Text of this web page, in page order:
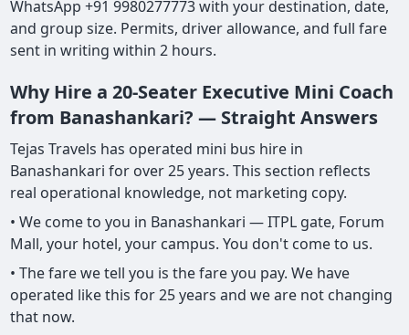
WhatsApp +91 9980277773 with your destination, date,
and group size. Permits, driver allowance, and full fare
sent in writing within 2 hours.
Why Hire a 20-Seater Executive Mini Coach
from Banashankari? — Straight Answers
Tejas Travels has operated mini bus hire in
Banashankari for over 25 years. This section reflects
real operational knowledge, not marketing copy.
• We come to you in Banashankari — ITPL gate, Forum
Mall, your hotel, your campus. You don't come to us.
• The fare we tell you is the fare you pay. We have
operated like this for 25 years and we are not changing
that now.